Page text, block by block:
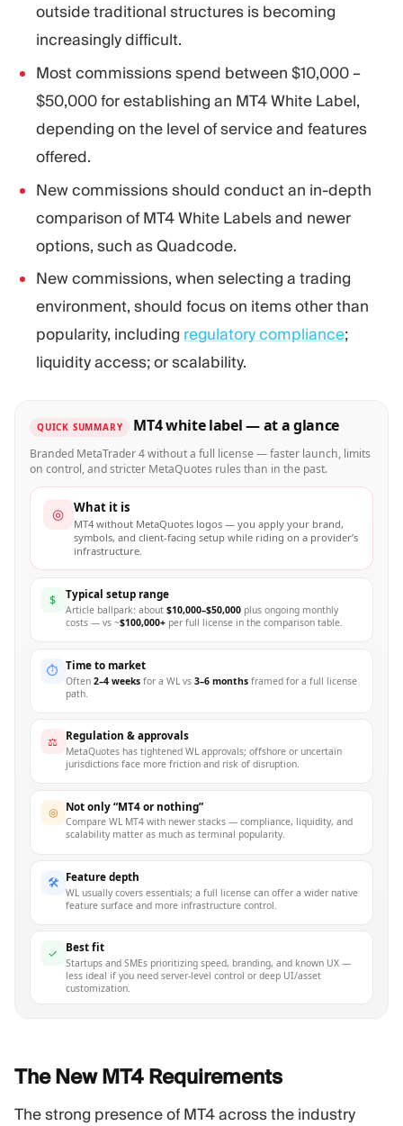
outside traditional structures is becoming
increasingly difficult.
Most commissions spend between $10,000 –
$50,000 for establishing an MT4 White Label,
depending on the level of service and features
offered.
New commissions should conduct an in-depth
comparison of MT4 White Labels and newer
options, such as Quadcode.
New commissions, when selecting a trading
environment, should focus on items other than
popularity, including regulatory compliance;
liquidity access; or scalability.
QUICK SUMMARY MT4 white label — at a glance
Branded MetaTrader 4 without a full license — faster launch, limits
on control, and stricter MetaQuotes rules than in the past.
◎ What it is
MT4 without MetaQuotes logos — you apply your brand,
symbols, and client-facing setup while riding on a provider’s
infrastructure.
$ Typical setup range
Article ballpark: about $10,000–$50,000plus ongoing monthly
costs — vs ~$100,000+per full license in the comparison table.
⏱ Time to market
Often 2–4 weeksfor a WL vs 3–6 monthsframed for a full license
path.
⚖ Regulation & approvals
MetaQuotes has tightened WL approvals; offshore or uncertain
jurisdictions face more friction and risk of disruption.
◎ Not only “MT4 or nothing”
Compare WL MT4 with newer stacks — compliance, liquidity, and
scalability matter as much as terminal popularity.
🛠 Feature depth
WL usually covers essentials; a full license can offer a wider native
feature surface and more infrastructure control.
✓ Best fit
Startups and SMEs prioritizing speed, branding, and known UX —
less ideal if you need server-level control or deep UI/asset
customization.
The New MT4 Requirements
The strong presence of MT4 across the industry